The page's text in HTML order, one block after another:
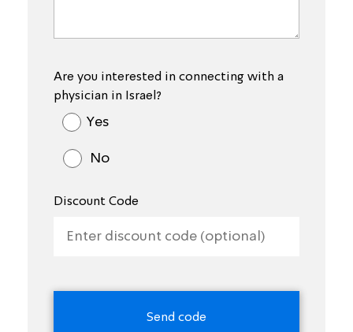
Are you interested in connecting with a
physician in Israel?
Yes
No
Discount Code